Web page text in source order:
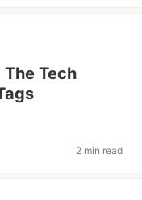
Tech
2 min read